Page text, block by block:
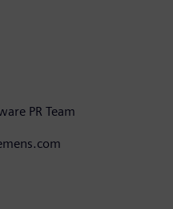
PR Team